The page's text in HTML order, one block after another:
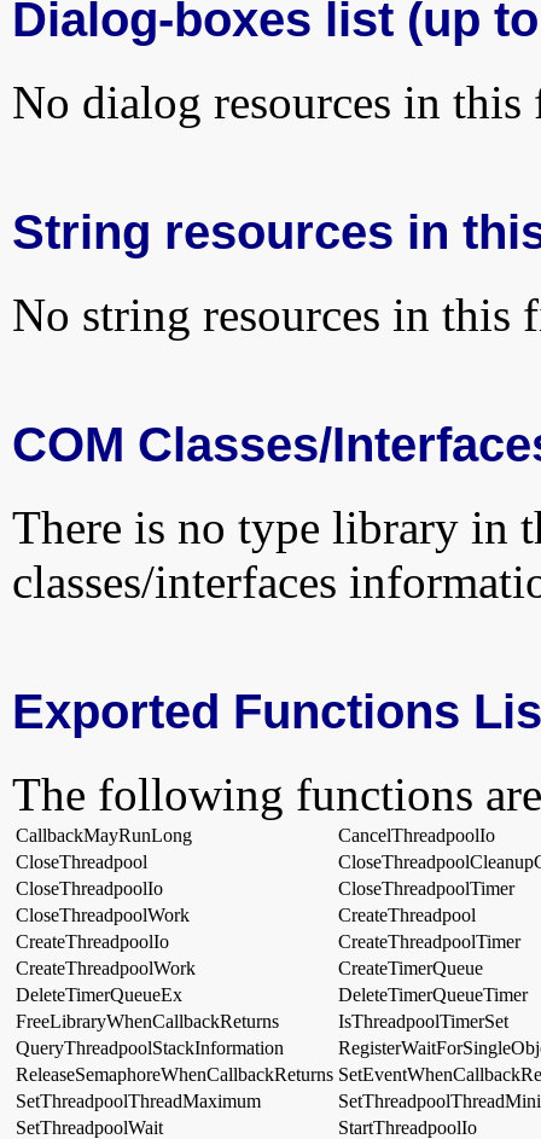
Dialog-boxes list (up
No dialog resources in this
String resources in
No string resources in this
COM Classes/
There is no type library in
classes/interfaces
Exported Functions
The following functions
CallbackMayRunLong
CancelThreadpoolIo
CloseThreadpool
CloseThreadpoolIo
CloseThreadpoolTimer
CloseThreadpoolWork
CreateThreadpool
CreateThreadpoolIo
CreateThreadpoolTimer
CreateThreadpoolWork
CreateTimerQueue
DeleteTimerQueueEx
DeleteTimerQueueTimer
FreeLibraryWhenCallbackReturns
IsThreadpoolTimerSet
QueryThreadpoolStackInformation
ReleaseSemaphoreWhenCallbackReturns
SetThreadpoolThreadMaximum
SetThreadpoolWait
StartThreadpoolIo